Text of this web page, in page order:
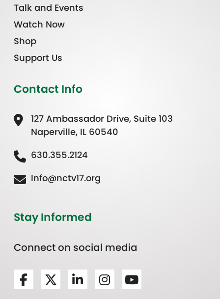
Talk and Events
Watch Now
Shop
Support Us
Contact Info
127 Ambassador Drive, Suite 103
Naperville, IL 60540
630.355.2124
Info@nctv17.org
Stay Informed
Connect on social media